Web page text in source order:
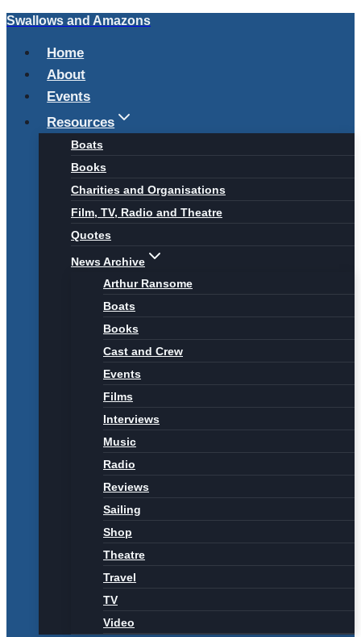
Skip
Swallows and Amazons
Home
About
Events
Resources
Boats
Books
Charities and Organisations
Film, TV, Radio and Theatre
Quotes
News Archive
Arthur Ransome
Boats
Books
Cast and Crew
Events
Films
Interviews
Music
Radio
Reviews
Sailing
Shop
Theatre
Travel
TV
Video